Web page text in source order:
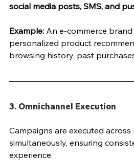
social media posts, SMS, and
Example: An e-commerce brand
personalized product
browsing history, past
3. Omnichannel Execution
Campaigns are executed
simultaneously, ensuring
experience.